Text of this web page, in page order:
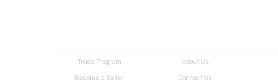
Trade Program About Us
Become a Seller Contact Us